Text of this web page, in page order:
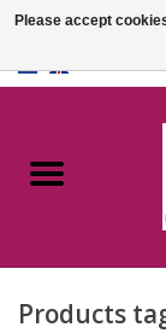
Catalogue
FAQ
Products
Please accept